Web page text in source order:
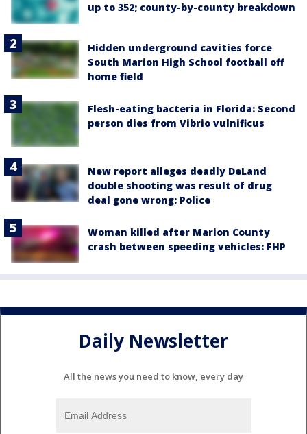
up to 352; county-by-county breakdown
Hidden underground cavities force
South Marion High School football off
home field
Flesh-eating bacteria in Florida: Second
person dies from Vibrio vulnificus
New report alleges deadly DeLand
double shooting was result of drug
deal gone wrong: Police
Woman killed after Marion County
crash between speeding vehicles: FHP
Daily Newsletter
All the news you need to know, every day